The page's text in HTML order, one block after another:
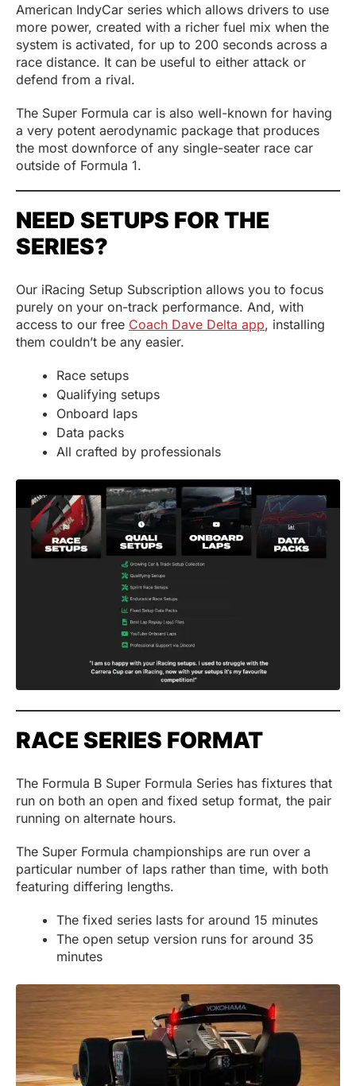
American IndyCar series which allows drivers to use
more power, created with a richer fuel mix when the
system is activated, for up to 200 seconds across a
race distance. It can be useful to either attack or
defend from a rival.
The Super Formula car is also well-known for having
a very potent aerodynamic package that produces
the most downforce of any single-seater race car
outside of Formula 1.
NEED SETUPS FOR THE
SERIES?
Our iRacing Setup Subscription allows you to focus
purely on your on-track performance. And, with
access to our free Coach Dave Delta app, installing
them couldn’t be any easier.
Race setups
Qualifying setups
Onboard laps
Data packs
All crafted by professionals
RACE SERIES FORMAT
The Formula B Super Formula Series has fixtures that
run on both an open and fixed setup format, the pair
running on alternate hours.
The Super Formula championships are run over a
particular number of laps rather than time, with both
featuring differing lengths.
The fixed series lasts for around 15 minutes
The open setup version runs for around 35
minutes